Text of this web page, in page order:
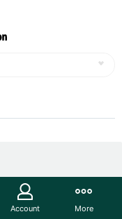
Account More